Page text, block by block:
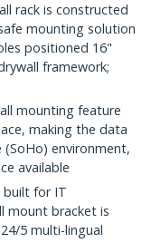
rack is constructed
mounting solution
positioned 16"
framework;
mounting feature
making the data
environment,
available
built for IT
mount bracket is
5 multi-lingual